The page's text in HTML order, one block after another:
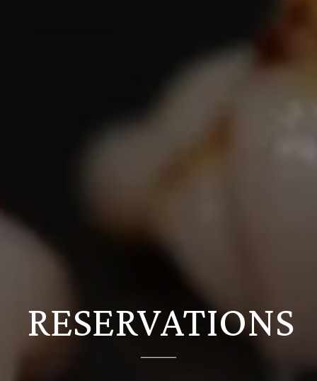
RESERVATIONS